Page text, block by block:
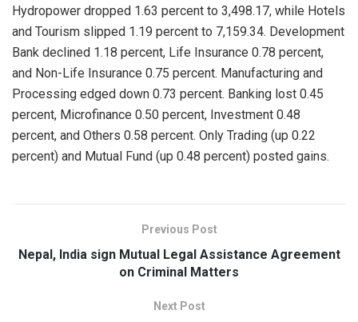
Hydropower dropped 1.63 percent to 3,498.17, while Hotels
and Tourism slipped 1.19 percent to 7,159.34. Development
Bank declined 1.18 percent, Life Insurance 0.78 percent,
and Non-Life Insurance 0.75 percent. Manufacturing and
Processing edged down 0.73 percent. Banking lost 0.45
percent, Microfinance 0.50 percent, Investment 0.48
percent, and Others 0.58 percent. Only Trading (up 0.22
percent) and Mutual Fund (up 0.48 percent) posted gains.
Previous Post
Nepal, India sign Mutual Legal Assistance Agreement
on Criminal Matters
Next Post